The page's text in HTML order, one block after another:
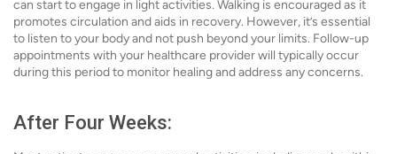
can start to engage in light activities. Walking is encouraged as it
promotes circulation and aids in recovery. However, it’s essential
to listen to your body and not push beyond your limits. Follow-up
appointments with your healthcare provider will typically occur
during this period to monitor healing and address any concerns.
After Four Weeks: